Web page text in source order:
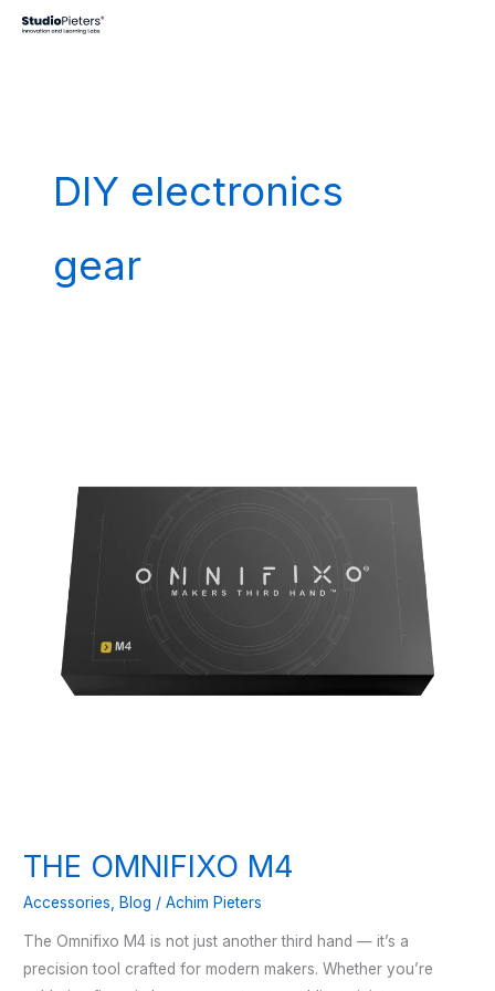
DIY electronics
gear
THE OMNIFIXO M4
Accessories Blog /Achim Pieters
The Omnifixo M4 is not just another third hand — it’s a
precision tool crafted for modern makers. Whether you’re